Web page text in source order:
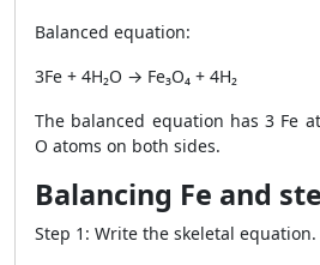
Balanced equation:
3Fe + 4H₂O → Fe₃O₄ + 4H₂
The balanced equation has 3 Fe
O atoms on both sides.
Balancing Fe and
Step 1: Write the skeletal equation.